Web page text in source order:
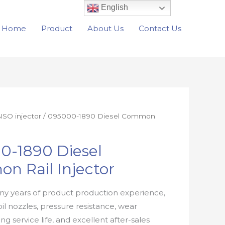
Home Product About Us Contact Us
injector / 095000-1890 Diesel Common
1890 Diesel
Rail Injector
years of product production experience,
nozzles, pressure resistance, wear
service life, and excellent after-sales
English